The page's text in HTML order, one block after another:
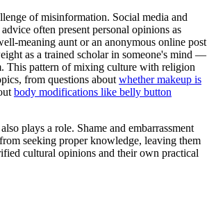
of misinformation. Social media and
often present personal opinions as
meaning aunt or an anonymous online post
as a trained scholar in someone's mind —
This pattern of mixing culture with religion
from questions about whether makeup is
body modifications like belly button
plays a role. Shame and embarrassment
seeking proper knowledge, leaving them
cultural opinions and their own practical